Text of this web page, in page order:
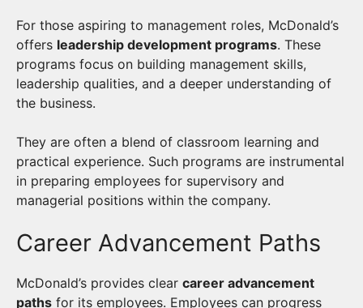
For those aspiring to management roles, McDonald’s
offers leadership development programs. These
programs focus on building management skills,
leadership qualities, and a deeper understanding of
the business.
They are often a blend of classroom learning and
practical experience. Such programs are instrumental
in preparing employees for supervisory and
managerial positions within the company.
Career Advancement Paths
McDonald’s provides clear career advancement
paths for its employees. Employees can progress